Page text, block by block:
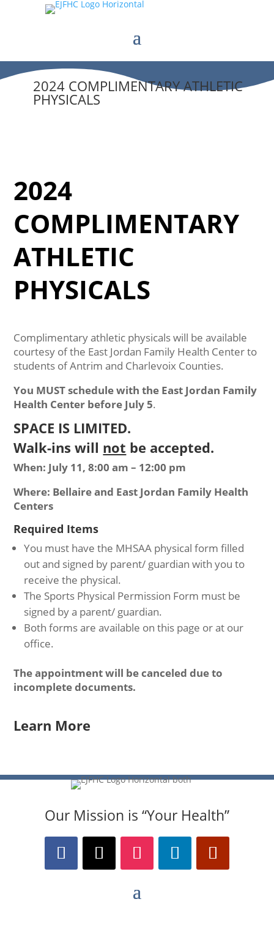
2024 COMPLIMENTARY ATHLETIC
PHYSICALS
2024
COMPLIMENTARY
ATHLETIC
PHYSICALS
Complimentary athletic physicals will be available
courtesy of the East Jordan Family Health Center to
students of Antrim and Charlevoix Counties.
You MUST schedule with the East Jordan Family
Health Center before July 5.
SPACE IS LIMITED.
Walk-ins will not be accepted.
When: July 11, 8:00 am – 12:00 pm
Where: Bellaire and East Jordan Family Health
Centers
Required Items
You must have the MHSAA physical form filled
out and signed by parent/ guardian with you to
receive the physical.
The Sports Physical Permission Form must be
signed by a parent/ guardian.
Both forms are available on this page or at our
office.
The appointment will be canceled due to
incomplete documents.
Learn More
Our Mission is “Your Health”